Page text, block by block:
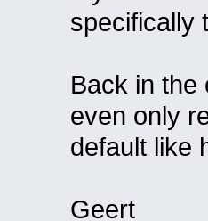
specifically
Back in the
even only
default like
Geert